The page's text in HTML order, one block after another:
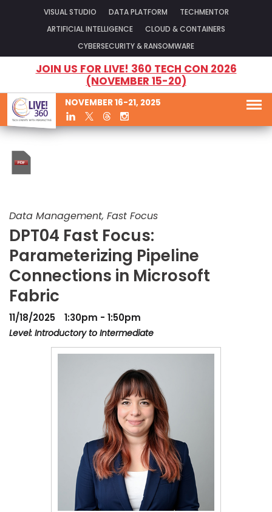
VISUAL STUDIO DATA PLATFORM TECHMENTOR
ARTIFICIAL INTELLIGENCE CLOUD & CONTAINERS
CYBERSECURITY & RANSOMWARE
JOIN US FOR LIVE! 360 TECH CON 2026
(NOVEMBER 15-20)
NOVEMBER 16-21, 2025
Data Management, Fast Focus
DPT04 Fast Focus:
Parameterizing Pipeline
Connections in Microsoft
Fabric
11/18/2025
1:30pm - 1:50pm
Level: Introductory to Intermediate